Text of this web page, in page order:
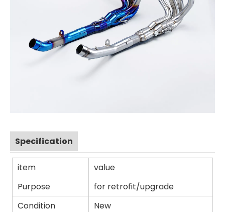
Specification
item
value
Purpose
for retrofit/upgrade
Condition
New